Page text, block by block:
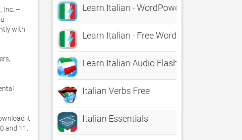
Inc. --
with
it
and 11.
Learn Italian - WordPower
Learn Italian - Free WordPower
Learn Italian Audio FlashCards
Italian Verbs Free
Italian Essentials